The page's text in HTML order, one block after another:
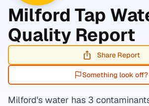
Milford Tap
Quality Report
Share Report
Something look off?
Milford's water has 3